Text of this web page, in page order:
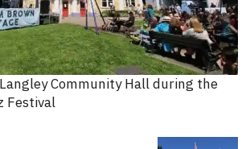
Community Hall during the
Festival